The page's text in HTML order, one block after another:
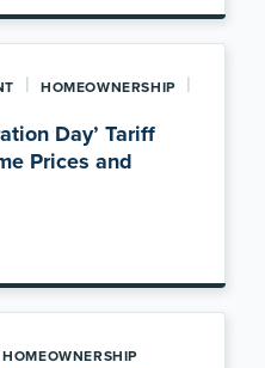
| HOMEOWNERSHIP |
Day’ Tariff
Prices and
HOMEOWNERSHIP